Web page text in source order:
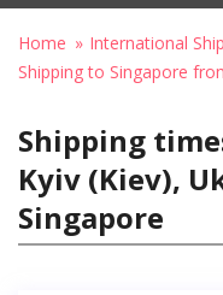
Home International
Shipping to Singapore
Shipping
Kyiv (Kiev),
Singapore